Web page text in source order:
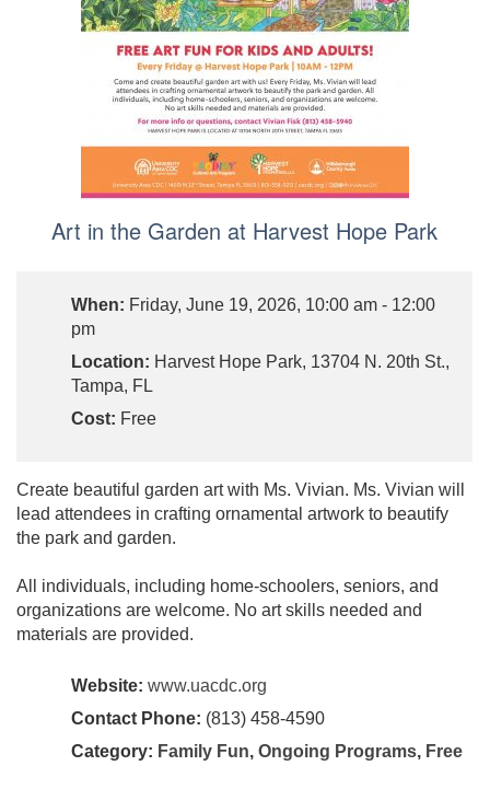
Art in the Garden at Harvest Hope Park
When: Friday, June 19, 2026, 10:00 am - 12:00
pm
Location: Harvest Hope Park, 13704 N. 20th St.,
Tampa, FL
Cost: Free
Create beautiful garden art with Ms. Vivian. Ms. Vivian will
lead attendees in crafting ornamental artwork to beautify
the park and garden.
All individuals, including home-schoolers, seniors, and
organizations are welcome. No art skills needed and
materials are provided.
Website: www.uacdc.org
Contact Phone: (813) 458-4590
Category: Family Fun, Ongoing Programs, Free